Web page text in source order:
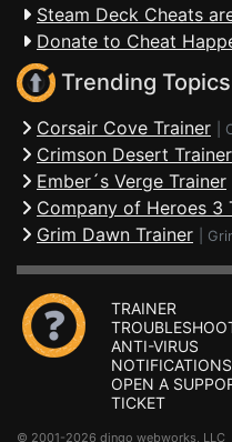
Steam Deck Cheats
Donate to Cheat
Trending Topics
Corsair Cove Trainer
Crimson Desert Trainer
Ember´s Verge Trainer
Company of Heroes 3
Grim Dawn Trainer
TRAINER
ANTI-VIRUS
NOTIFICATIONS
OPEN A
TICKET
© 2001-2026 dingo webworks,